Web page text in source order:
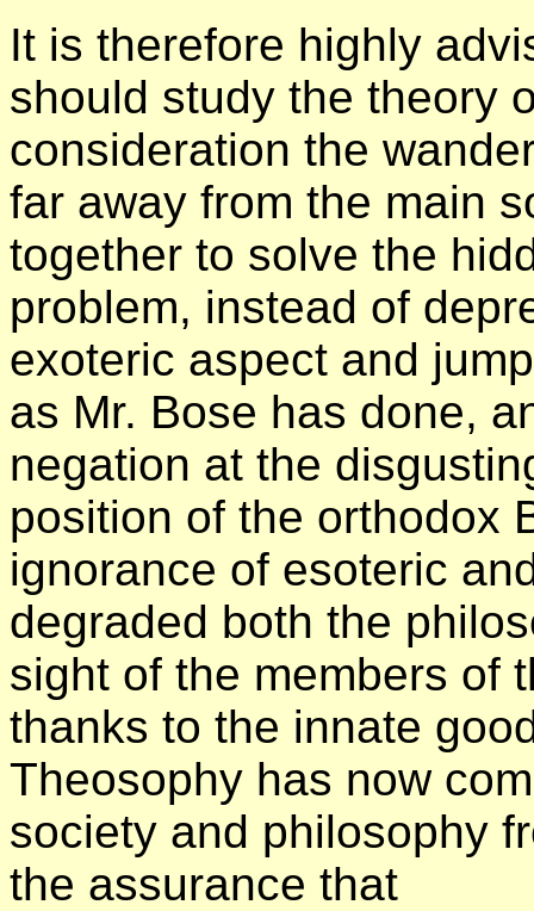
It is therefore highly
should study the theory
consideration the
far away from the main
together to solve the
problem, instead of
exoteric aspect and
as Mr. Bose has done,
negation at the
position of the orthodox
ignorance of esoteric
degraded both the
sight of the members of
thanks to the innate
Theosophy has now
society and philosophy
the assurance that